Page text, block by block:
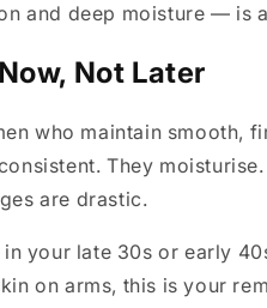
and deep moisture — is
Not Later
who maintain smooth,
They
are drastic.
your late 30s or early
on arms, this is your